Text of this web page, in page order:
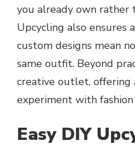
you already own rather
Upcycling also ensures
custom designs mean
same outfit. Beyond
creative outlet, offering
experiment with
Easy DIY